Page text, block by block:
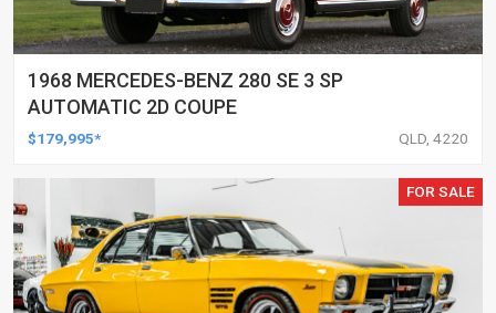
1968 MERCEDES-BENZ 280 SE 3 SP
AUTOMATIC 2D COUPE
$179,995* QLD, 4220
FOR SALE